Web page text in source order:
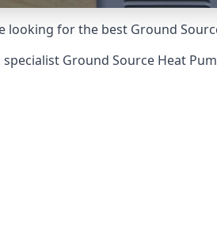
looking for the best Ground
specialist Ground Source Heat